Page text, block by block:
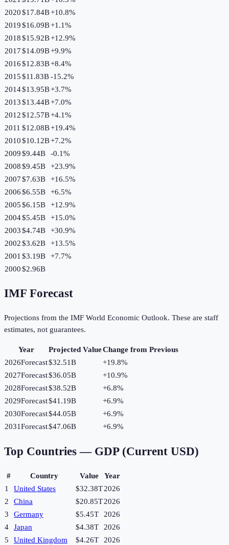
2020$17.84B+10.8%
2019$16.09B+1.1%
2018$15.92B+12.9%
2017$14.09B+9.9%
2016$12.83B+8.4%
2015$11.83B-15.2%
2014$13.95B+3.7%
2013$13.44B+7.0%
2012$12.57B+4.1%
2011 $12.08B+19.4%
2010$10.12B+7.2%
2009$9.44B -0.1%
2008$9.45B +23.9%
2007$7.63B +16.5%
2006$6.55B +6.5%
2005$6.15B +12.9%
2004$5.45B +15.0%
2003$4.74B +30.9%
2002$3.62B +13.5%
2001 $3.19B +7.7%
2000$2.96B
IMF Forecast
Projections from the IMF World Economic Outlook. These are staff
estimates, not guarantees.
Year Projected ValueChange from Previous
2026Forecast$32.51B +19.8%
2027Forecast$36.05B +10.9%
2028Forecast$38.52B +6.8%
2029Forecast$41.19B +6.9%
2030Forecast$44.05B +6.9%
2031Forecast$47.06B +6.9%
Top Countries — GDP (Current USD)
# Country Value
Year
1
United States $32.38T2026
2
China $20.85T2026
3
Germany $5.45T
2026
4
Japan $4.38T
2026
5
United Kingdom $4.26T
2026